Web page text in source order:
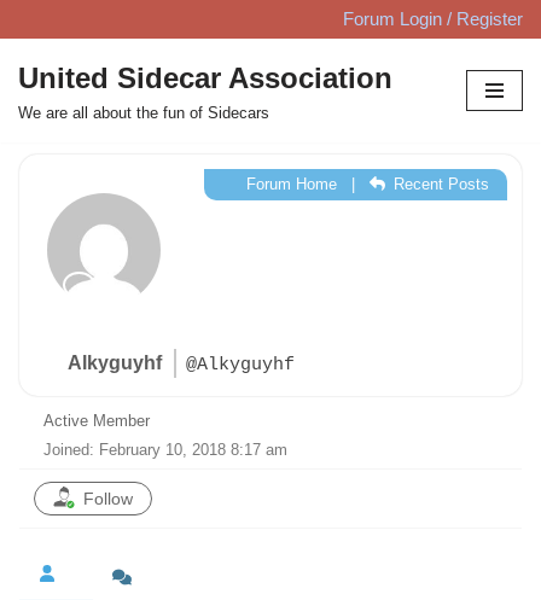
Skip
to
content
Forum Login / Register
United Sidecar Association
We are all about the fun of Sidecars
Alkyguyhf @Alkyguyhf
Forum Home| Recent Posts
Active Member
Joined: February 10, 2018 8:17 am
Follow